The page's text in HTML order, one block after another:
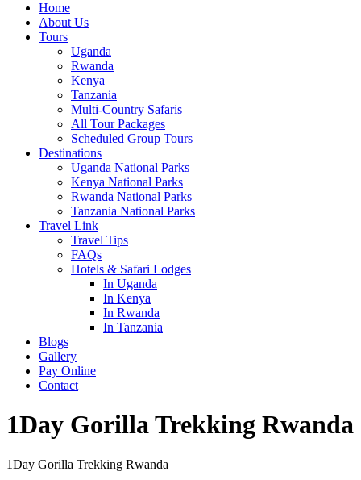
Home
About Us
Tours
Uganda
Rwanda
Kenya
Tanzania
Multi-Country Safaris
All Tour Packages
Scheduled Group Tours
Destinations
Uganda National Parks
Kenya National Parks
Rwanda National Parks
Tanzania National Parks
Travel Link
Travel Tips
FAQs
Hotels & Safari Lodges
In Uganda
In Kenya
In Rwanda
In Tanzania
Blogs
Gallery
Pay Online
Contact
1Day Gorilla Trekking Rwanda
1Day Gorilla Trekking Rwanda